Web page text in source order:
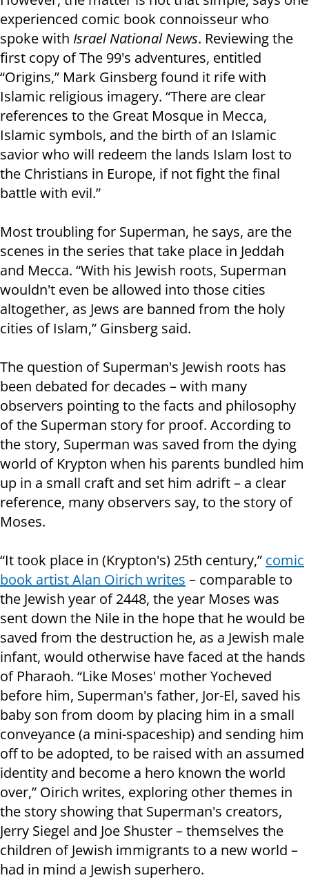
experienced comic book connoisseur who
spoke with Israel National News. Reviewing the
first copy of The 99's adventures, entitled
“Origins,” Mark Ginsberg found it rife with
Islamic religious imagery. “There are clear
references to the Great Mosque in Mecca,
Islamic symbols, and the birth of an Islamic
savior who will redeem the lands Islam lost to
the Christians in Europe, if not fight the final
battle with evil.”
Most troubling for Superman, he says, are the
scenes in the series that take place in Jeddah
and Mecca. “With his Jewish roots, Superman
wouldn't even be allowed into those cities
altogether, as Jews are banned from the holy
cities of Islam,” Ginsberg said.
The question of Superman's Jewish roots has
been debated for decades – with many
observers pointing to the facts and philosophy
of the Superman story for proof. According to
the story, Superman was saved from the dying
world of Krypton when his parents bundled him
up in a small craft and set him adrift – a clear
reference, many observers say, to the story of
Moses.
“It took place in (Krypton's) 25th century,” comic
book artist Alan Oirich writes – comparable to
the Jewish year of 2448, the year Moses was
sent down the Nile in the hope that he would be
saved from the destruction he, as a Jewish male
infant, would otherwise have faced at the hands
of Pharaoh. “Like Moses' mother Yocheved
before him, Superman's father, Jor-El, saved his
baby son from doom by placing him in a small
conveyance (a mini-spaceship) and sending him
off to be adopted, to be raised with an assumed
identity and become a hero known the world
over,” Oirich writes, exploring other themes in
the story showing that Superman's creators,
Jerry Siegel and Joe Shuster – themselves the
children of Jewish immigrants to a new world –
had in mind a Jewish superhero.